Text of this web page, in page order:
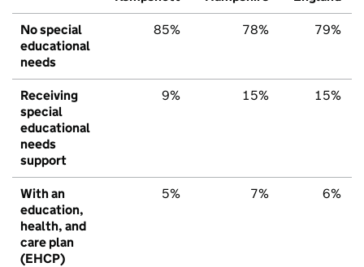
No special
educational
needs
85% 78% 79%
Receiving
special
educational
needs
support
9% 15% 15%
With an
education,
health, and
care plan
(EHCP)
5% 7% 6%